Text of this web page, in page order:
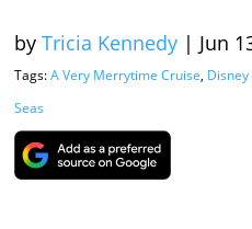
by Tricia Kennedy | Jun
Tags:A Very Merrytime Cruise,
Seas